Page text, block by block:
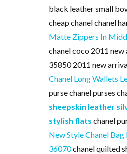
black leather small
cheap chanel chanel
Matte Zippers In
chanel coco 2011
35850 2011 new
Chanel Long Wallets
purse chanel purses
sheepskin leather
stylish flats chanel
New Style Chanel
36070chanel quilted